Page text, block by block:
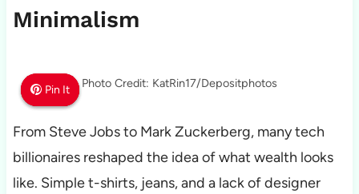
Minimalism
Pin It
Pin It
Pin It Photo Credit: KatRin17/Depositphotos
From Steve Jobs to Mark Zuckerberg, many tech
billionaires reshaped the idea of what wealth looks
like. Simple t-shirts, jeans, and a lack of designer